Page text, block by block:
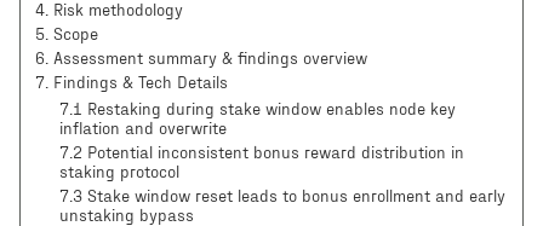
4. Risk methodology
5. Scope
6. Assessment summary & findings overview
7. Findings & Tech Details
7.1 Restaking during stake window enables node key
inflation and overwrite
7.2 Potential inconsistent bonus reward distribution in
staking protocol
7.3 Stake window reset leads to bonus enrollment and early
unstaking bypass